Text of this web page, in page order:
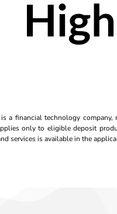
a financial technology company,
only to eligible deposit
services is available in the